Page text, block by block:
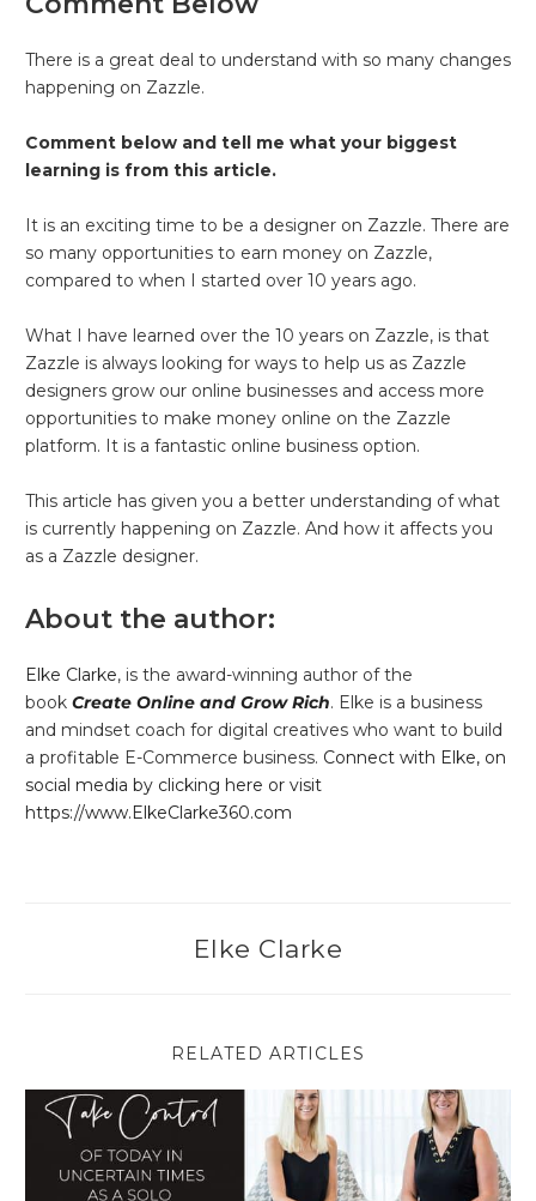
There is a great deal to understand with so many changes
happening on Zazzle.
Comment below and tell me what your biggest
learning is from this article.
It is an exciting time to be a designer on Zazzle. There are
so many opportunities to earn money on Zazzle,
compared to when I started over 10 years ago.
What I have learned over the 10 years on Zazzle, is that
Zazzle is always looking for ways to help us as Zazzle
designers grow our online businesses and access more
opportunities to make money online on the Zazzle
platform. It is a fantastic online business option.
This article has given you a better understanding of what
is currently happening on Zazzle. And how it affects you
as a Zazzle designer.
About the author:
Elke Clarke, is the award-winning author of the
book Create Online and Grow Rich. Elke is a business
and mindset coach for digital creatives who want to build
a profitable E-Commerce business. Connect with Elke, on
social media by clicking here or visit
https://www.ElkeClarke360.com
Elke Clarke
RELATED ARTICLES
Take Control of Today in Uncertain Times as a Solo